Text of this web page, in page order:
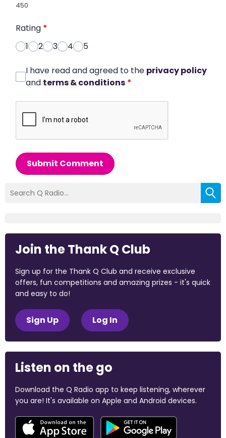
450
Rating *
1
2 3 4 5
I have read and agreed to the privacy policy
and terms & conditions *
Submit Comment
Join the Thank Q Club
Sign up for the Thank Q Club and receive exclusive
offers, fun competitions and amazing prizes - it's quick
and easy to do!
Sign Up Log In
Listen on the go
Download the Q Radio app to keep listening, wherever
you are! It's available on Apple and Android devices.